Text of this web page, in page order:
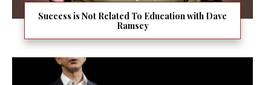
Success is Not Related To Education with Dave
Ramsey